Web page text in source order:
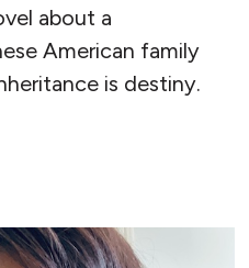
about a
American family
is destiny.